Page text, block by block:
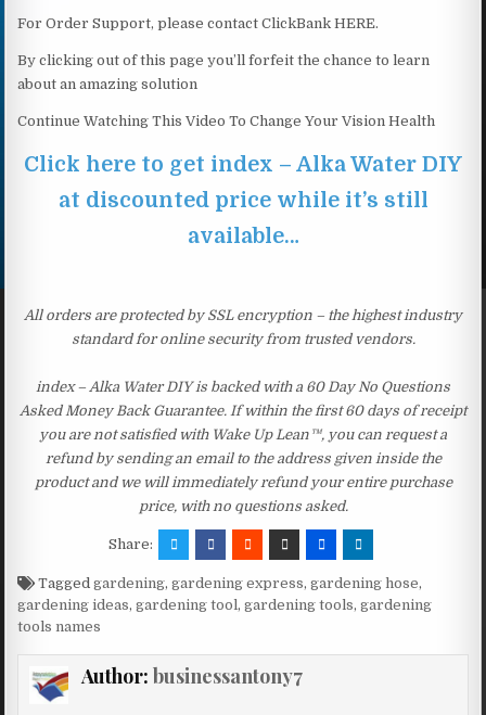
For Order Support, please contact ClickBank HERE.
By clicking out of this page you’ll forfeit the chance to learn
about an amazing solution
Continue Watching This Video To Change Your Vision Health
Click here to get index – Alka Water DIY
at discounted price while it’s still
available…
All orders are protected by SSL encryption – the highest industry
standard for online security from trusted vendors.
index – Alka Water DIY is backed with a 60 Day No Questions
Asked Money Back Guarantee. If within the first 60 days of receipt
you are not satisfied with Wake Up Lean™, you can request a
refund by sending an email to the address given inside the
product and we will immediately refund your entire purchase
price, with no questions asked.
Share:
Taggedgardening,gardening express,gardening hose,
gardening ideas,gardening tool,gardening tools,gardening
tools names
Author: businessantony7